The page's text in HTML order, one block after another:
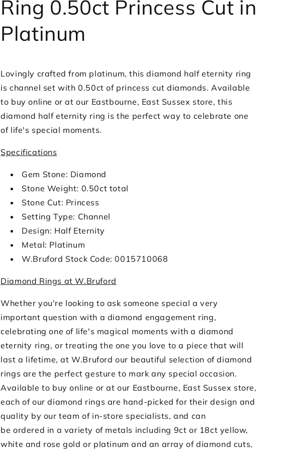
Ring 0.50ct Princess Cut in
Platinum
Lovingly crafted from platinum, this diamond half eternity ring
is channel set with 0.50ct of princess cut diamonds. Available
to buy online or at our Eastbourne, East Sussex store, this
diamond half eternity ring is the perfect way to celebrate one
of life's special moments.
Specifications
Gem Stone: Diamond
Stone Weight: 0.50ct total
Stone Cut: Princess
Setting Type: Channel
Design: Half Eternity
Metal: Platinum
W.Bruford Stock Code: 0015710068
Diamond Rings at W.Bruford
Whether you're looking to ask someone special a very
important question with a diamond engagement ring,
celebrating one of life's magical moments with a diamond
eternity ring, or treating the one you love to a piece that will
last a lifetime, at W.Bruford our beautiful selection of diamond
rings are the perfect gesture to mark any special occasion.
Available to buy online or at our Eastbourne, East Sussex store,
each of our diamond rings are hand-picked for their design and
quality by our team of in-store specialists, and can
be ordered in a variety of metals including 9ct or 18ct yellow,
white and rose gold or platinum and an array of diamond cuts,